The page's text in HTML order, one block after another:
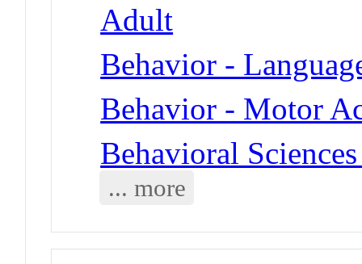
Adult
Behavior -
Behavior - Motor
Behavioral
... more